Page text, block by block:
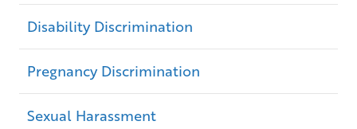
Disability Discrimination
Pregnancy Discrimination
Sexual Harassment